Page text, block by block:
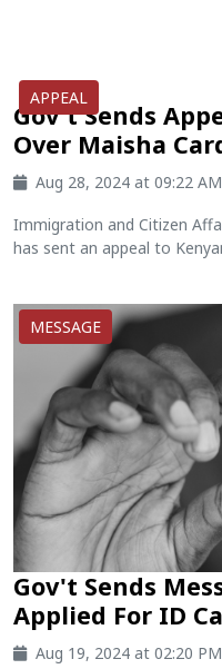
APPEAL
Gov't Sends
Over Maisha
Aug 28, 2024 at 09:22 AM
Immigration and Citizen
has sent an appeal to
MESSAGE
Gov't Sends
Applied For ID
Aug 19, 2024 at 02:20 PM